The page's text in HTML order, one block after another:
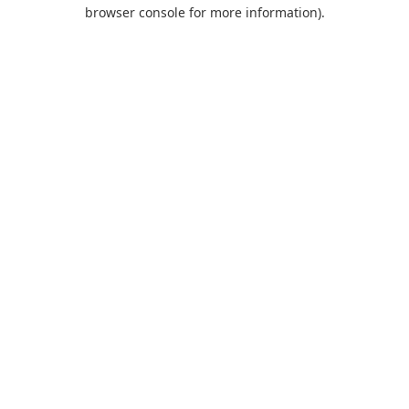
browser console for more information).